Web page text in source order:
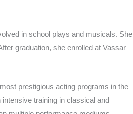
in school plays and musicals. She
graduation, she enrolled at Vassar
prestigious acting programs in the
training in classical and